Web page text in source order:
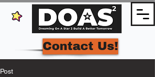
Contact Us!
Post